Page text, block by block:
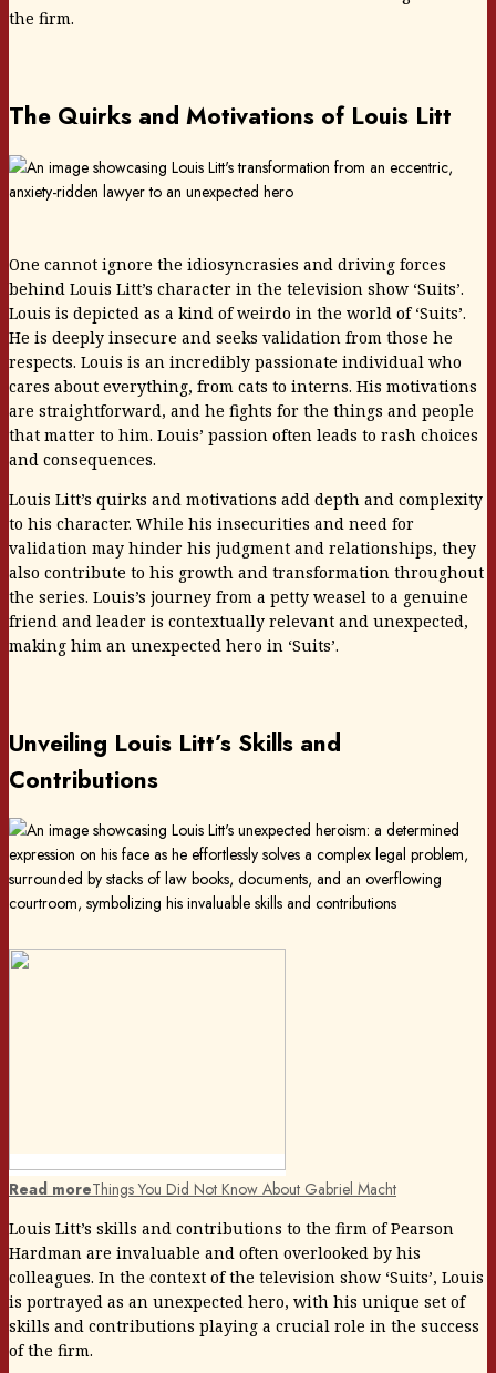
the firm.
The Quirks and Motivations of Louis Litt
One cannot ignore the idiosyncrasies and driving forces
behind Louis Litt’s character in the television show ‘Suits’.
Louis is depicted as a kind of weirdo in the world of ‘Suits’.
He is deeply insecure and seeks validation from those he
respects. Louis is an incredibly passionate individual who
cares about everything, from cats to interns. His motivations
are straightforward, and he fights for the things and people
that matter to him. Louis’ passion often leads to rash choices
and consequences.
Louis Litt’s quirks and motivations add depth and complexity
to his character. While his insecurities and need for
validation may hinder his judgment and relationships, they
also contribute to his growth and transformation throughout
the series. Louis’s journey from a petty weasel to a genuine
friend and leader is contextually relevant and unexpected,
making him an unexpected hero in ‘Suits’.
Unveiling Louis Litt’s Skills and
Contributions
Read moreThings You Did Not Know About Gabriel Macht
Louis Litt’s skills and contributions to the firm of Pearson
Hardman are invaluable and often overlooked by his
colleagues. In the context of the television show ‘Suits’, Louis
is portrayed as an unexpected hero, with his unique set of
skills and contributions playing a crucial role in the success
of the firm.